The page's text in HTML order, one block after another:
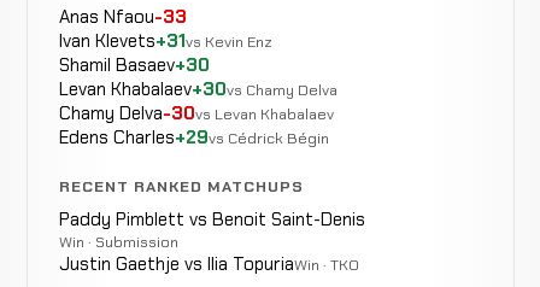
Anas Nfaou-33
Ivan Klevets+31vs Kevin Enz
Shamil Basaev+30
Levan Khabalaev+30vs Chamy Delva
Chamy Delva-30vs Levan Khabalaev
Edens Charles+29vs Cédrick Bégin
RECENT RANKED MATCHUPS
Paddy Pimblett vs Benoit Saint-Denis
Win · Submission
Justin Gaethje vs Ilia TopuriaWin · TKO